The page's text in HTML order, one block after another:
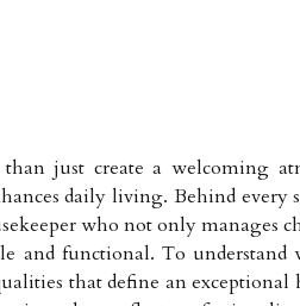
just create a welcoming
daily living. Behind every
who not only manages
and functional. To understand
that define an exceptional